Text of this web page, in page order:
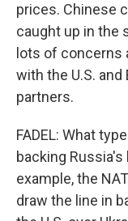
prices. Chinese
caught up in the
lots of concerns
with the U.S.
partners.
FADEL: What
backing
example, the
draw the line in